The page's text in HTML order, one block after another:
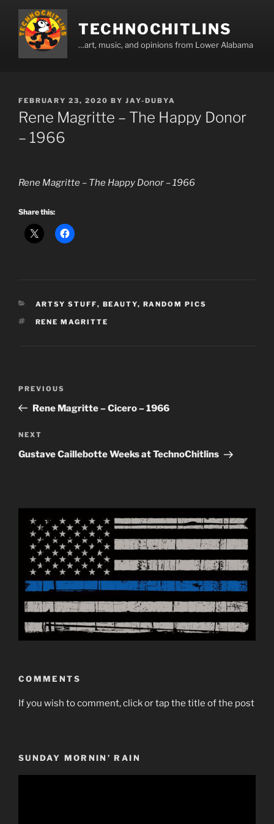
content
TECHNOCHITLINS
…art, music, and opinions from Lower Alabama
POSTED
ON
FEBRUARY 23, 2020 BY JAY-DUBYA
Rene Magritte – The Happy Donor
– 1966
Rene Magritte – The Happy Donor – 1966
Share this:
CATEGORIES
ARTSY STUFF, BEAUTY, RANDOM PICS
TAGS
RENE MAGRITTE
Previous
Post
PREVIOUS
Rene Magritte – Cicero – 1966
Next
Post
NEXT
Gustave Caillebotte Weeks at TechnoChitlins
COMMENTS
If you wish to comment, click or tap the title of the post
SUNDAY MORNIN’ RAIN